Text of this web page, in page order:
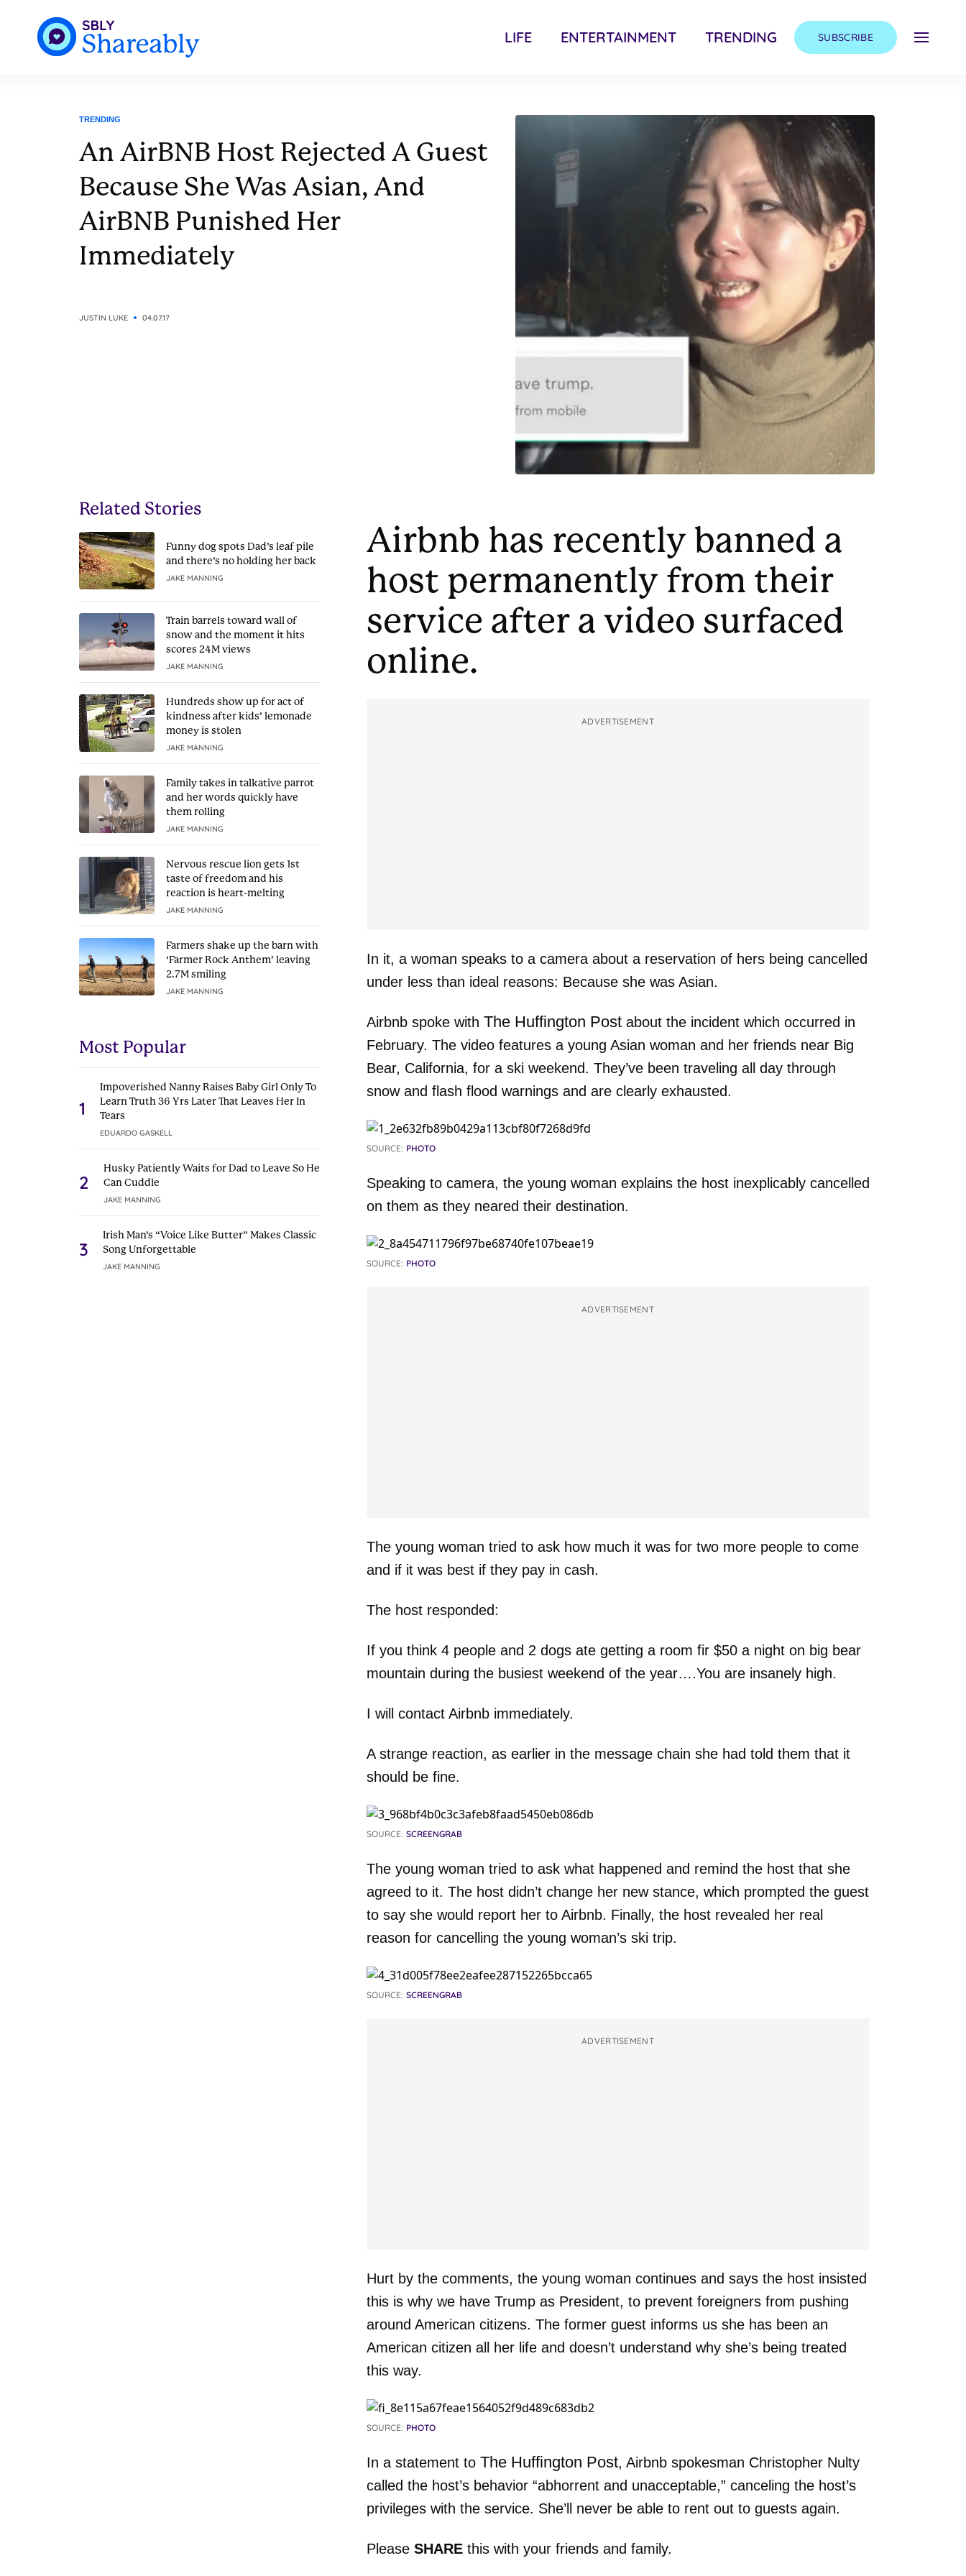
LIFE ENTERTAINMENT TRENDING SUBSCRIBE
TRENDING
An AirBNB Host Rejected A Guest
Because She Was Asian, And
AirBNB Punished Her
Immediately
JUSTIN LUKE 04.07.17
Related Stories
Funny dog spots Dad’s leaf pile
and there’s no holding her back
JAKE MANNING
Train barrels toward wall of
snow and the moment it hits
scores 24M views
JAKE MANNING
Hundreds show up for act of
kindness after kids’ lemonade
money is stolen
JAKE MANNING
Family takes in talkative parrot
and her words quickly have
them rolling
JAKE MANNING
Nervous rescue lion gets 1st
taste of freedom and his
reaction is heart-melting
JAKE MANNING
Farmers shake up the barn with
‘Farmer Rock Anthem’ leaving
2.7M smiling
JAKE MANNING
Most Popular
1
Impoverished Nanny Raises Baby Girl Only To
Learn Truth 36 Yrs Later That Leaves Her In
Tears
EDUARDO GASKELL
2
Husky Patiently Waits for Dad to Leave So He
Can Cuddle
JAKE MANNING
3
Irish Man’s “Voice Like Butter” Makes Classic
Song Unforgettable
JAKE MANNING
Airbnb has recently banned a
host permanently from their
service after a video surfaced
online.
ADVERTISEMENT
In it, a woman speaks to a camera about a reservation of hers being cancelled
under less than ideal reasons: Because she was Asian.
Airbnb spoke with The Huffington Postabout the incident which occurred in
February. The video features a young Asian woman and her friends near Big
Bear, California, for a ski weekend. They’ve been traveling all day through
snow and flash flood warnings and are clearly exhausted.
SOURCE: PHOTO
Speaking to camera, the young woman explains the host inexplicably cancelled
on them as they neared their destination.
SOURCE: PHOTO
ADVERTISEMENT
The young woman tried to ask how much it was for two more people to come
and if it was best if they pay in cash.
The host responded:
If you think 4 people and 2 dogs ate getting a room fir $50 a night on big bear
mountain during the busiest weekend of the year….You are insanely high.
I will contact Airbnb immediately.
A strange reaction, as earlier in the message chain she had told them that it
should be fine.
SOURCE: SCREENGRAB
The young woman tried to ask what happened and remind the host that she
agreed to it. The host didn’t change her new stance, which prompted the guest
to say she would report her to Airbnb. Finally, the host revealed her real
reason for cancelling the young woman’s ski trip.
SOURCE: SCREENGRAB
ADVERTISEMENT
Hurt by the comments, the young woman continues and says the host insisted
this is why we have Trump as President, to prevent foreigners from pushing
around American citizens. The former guest informs us she has been an
American citizen all her life and doesn’t understand why she’s being treated
this way.
SOURCE: PHOTO
In a statement to The Huffington Post, Airbnb spokesman Christopher Nulty
called the host’s behavior “abhorrent and unacceptable,” canceling the host’s
privileges with the service. She’ll never be able to rent out to guests again.
Please SHAREthis with your friends and family.